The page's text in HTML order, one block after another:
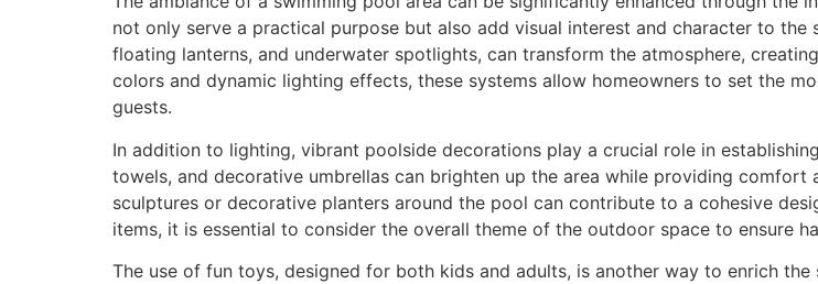
not only serve a practical purpose but also add visual interest and character to
floating lanterns, and underwater spotlights, can transform the atmosphere,
colors and dynamic lighting effects, these systems allow homeowners to set the
guests.
In addition to lighting, vibrant poolside decorations play a crucial role in
towels, and decorative umbrellas can brighten up the area while providing
sculptures or decorative planters around the pool can contribute to a cohesive
items, it is essential to consider the overall theme of the outdoor space to ensure
The use of fun toys, designed for both kids and adults, is another way to enrich